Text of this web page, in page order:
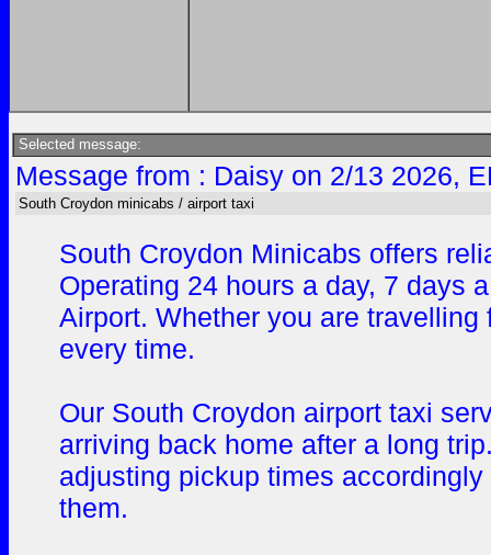
Selected message:
Message from : Daisy on 2/13 2026,
South Croydon minicabs / airport taxi
South Croydon Minicabs offers
Operating 24 hours a day, 7 days
Airport. Whether you are
every time.
Our South Croydon airport taxi
arriving back home after a long
adjusting pickup times
them.